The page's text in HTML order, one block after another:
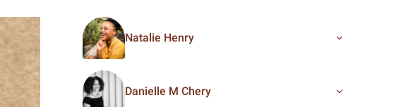
Natalie Henry
Danielle M Chery